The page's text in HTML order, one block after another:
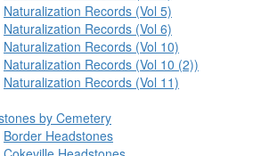
Naturalization Records (Vol 5)
Naturalization Records (Vol 6)
Naturalization Records (Vol 10)
Naturalization Records (Vol 10 (2))
Naturalization Records (Vol 11)
by Cemetery
Border Headstones